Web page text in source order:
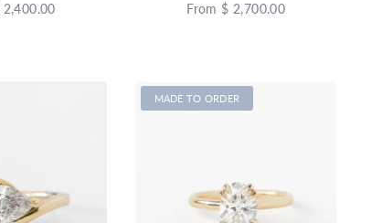
2,400.00 From $ 2,700.00
MADE TO ORDER